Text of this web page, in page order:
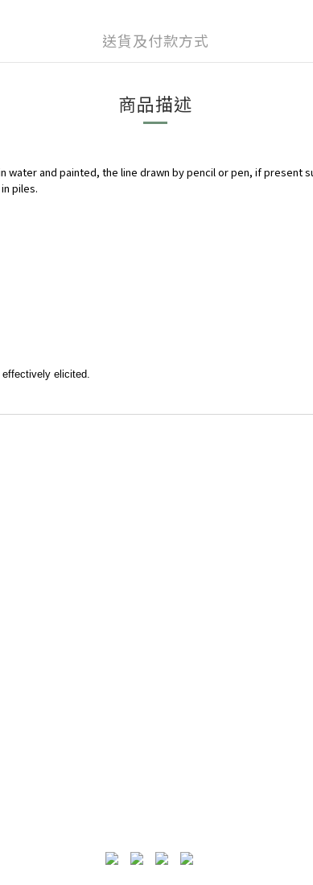
送貨及付款方式
商品描述
water and painted, the line drawn by pencil or pen, if
piles.
effectively elicited.